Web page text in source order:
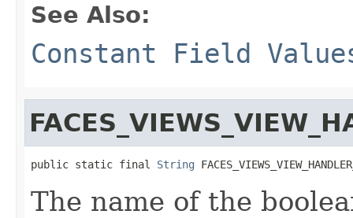
See Also:
Constant Field
public static final String
The name of the